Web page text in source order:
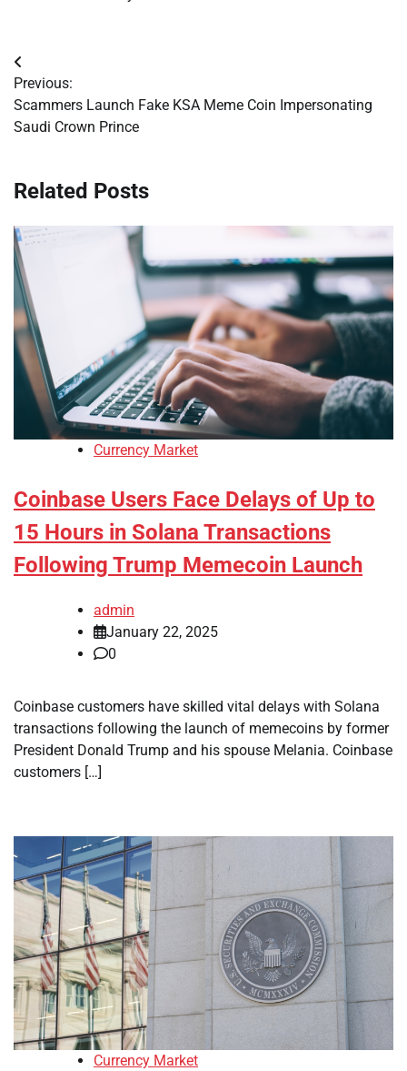
Post
navigation
Previous:
Scammers Launch Fake KSA Meme Coin Impersonating
Saudi Crown Prince
Related Posts
Currency Market
Coinbase Users Face Delays of Up to
15 Hours in Solana Transactions
Following Trump Memecoin Launch
admin
January 22, 2025
0
Coinbase customers have skilled vital delays with Solana
transactions following the launch of memecoins by former
President Donald Trump and his spouse Melania. Coinbase
customers […]
Currency Market